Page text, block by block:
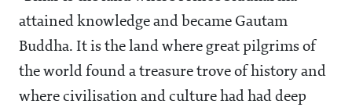
attained knowledge and became Gautam
Buddha. It is the land where great pilgrims of
the world found a treasure trove of history and
where civilisation and culture had had deep